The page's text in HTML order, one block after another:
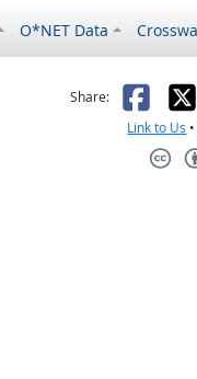
O*NET Data
not helpful
Share: X
Link to Us